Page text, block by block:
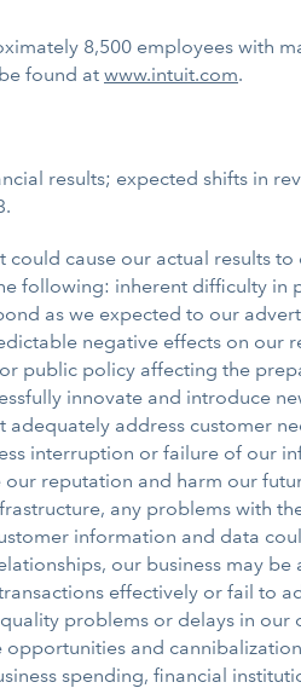
8,500 employees with
found at www.intuit.com.
results; expected shifts in
cause our actual results
following: inherent difficulty in
as we expected to our
negative effects on our
public policy affecting the
innovate and introduce
address customer
interruption or failure of our
reputation and harm our
any problems with
information and data
our business may be
effectively or fail to
problems or delays in our
opportunities and
spending, financial